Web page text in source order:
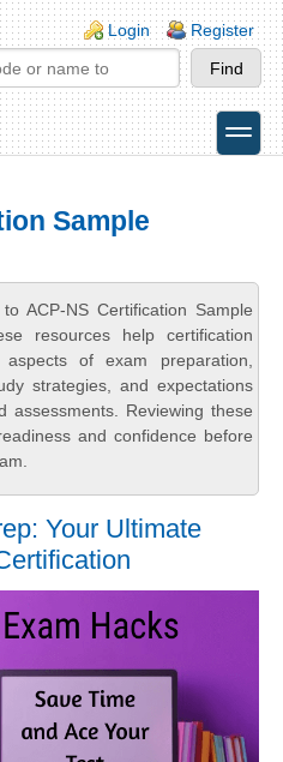
Login Register
toggle
Sample
ACP-NS Certification Sample
resources help certification
of exam preparation,
strategies, and expectations
assessments. Reviewing these
and confidence before
Your Ultimate